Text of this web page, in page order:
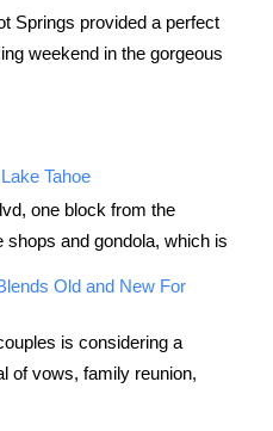
Springs provided a perfect
weekend in the gorgeous
Tahoe
one block from the
shops and gondola, which is
Old and New For
is considering a
of vows, family reunion,